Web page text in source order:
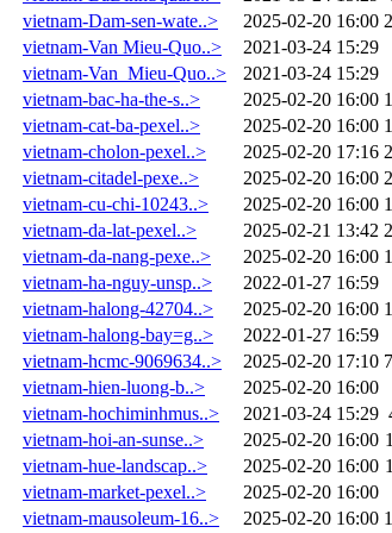
vietnam-Dam-sen-wate..>
2025-02-20 16:00
vietnam-Van Mieu-Quo..>
2021-03-24 15:29
vietnam-Van_Mieu-Quo..>
2021-03-24 15:29
vietnam-bac-ha-the-s..>
2025-02-20 16:00
vietnam-cat-ba-pexel..>
2025-02-20 16:00
vietnam-cholon-pexel..>
2025-02-20 17:16
vietnam-citadel-pexe..>
2025-02-20 16:00
vietnam-cu-chi-10243..>
2025-02-20 16:00
vietnam-da-lat-pexel..>
2025-02-21 13:42
vietnam-da-nang-pexe..>
2025-02-20 16:00
vietnam-ha-nguy-unsp..>
2022-01-27 16:59
vietnam-halong-42704..>
2025-02-20 16:00
vietnam-halong-bay=g..>
2022-01-27 16:59
vietnam-hcmc-9069634..>
2025-02-20 17:10
vietnam-hien-luong-b..>
2025-02-20 16:00
vietnam-hochiminhmus..>
2021-03-24 15:29
vietnam-hoi-an-sunse..>
2025-02-20 16:00
vietnam-hue-landscap..>
2025-02-20 16:00
vietnam-market-pexel..>
2025-02-20 16:00
vietnam-mausoleum-16..>
2025-02-20 16:00